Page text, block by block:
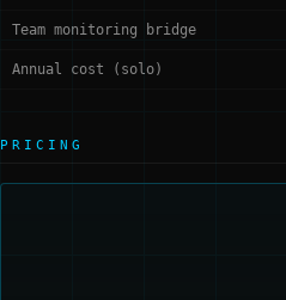
Team monitoring bridge
Annual cost (solo)
PRICING